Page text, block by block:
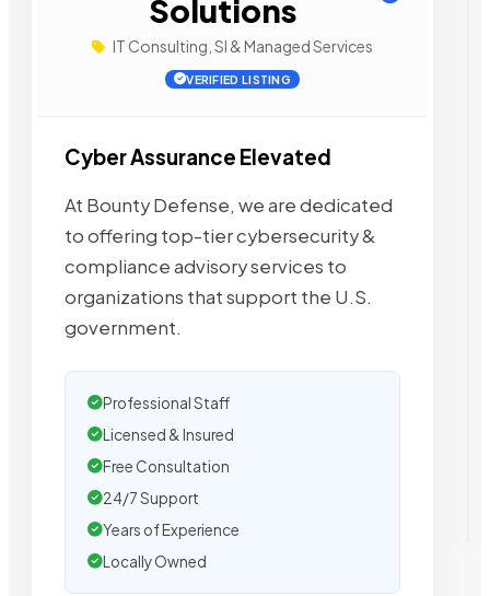
Solutions
IT Consulting, SI & Managed Services
VERIFIED LISTING
Cyber Assurance Elevated
At Bounty Defense, we are dedicated
to offering top-tier cybersecurity &
compliance advisory services to
organizations that support the U.S.
government.
Professional Staff
Licensed & Insured
Free Consultation
24/7 Support
Years of Experience
Locally Owned